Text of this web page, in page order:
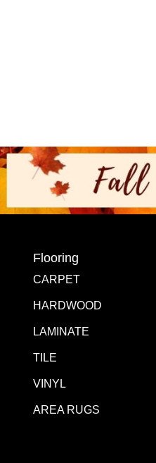
Flooring
CARPET
HARDWOOD
LAMINATE
TILE
VINYL
AREA RUGS